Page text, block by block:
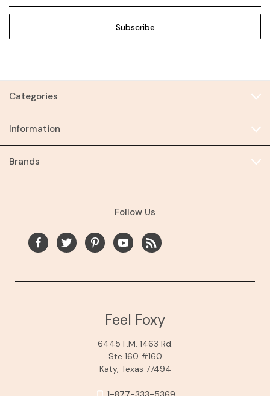
Categories
Information
Brands
Follow Us
Feel Foxy
6445 F.M. 1463 Rd.
Ste 160 #160
Katy, Texas 77494